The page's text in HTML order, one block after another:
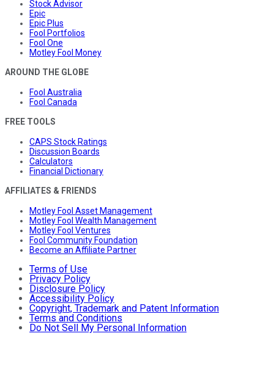
Stock Advisor
Epic
Epic Plus
Fool Portfolios
Fool One
Motley Fool Money
AROUND THE GLOBE
Fool Australia
Fool Canada
FREE TOOLS
CAPS Stock Ratings
Discussion Boards
Calculators
Financial Dictionary
AFFILIATES & FRIENDS
Motley Fool Asset Management
Motley Fool Wealth Management
Motley Fool Ventures
Fool Community Foundation
Become an Affiliate Partner
Terms of Use
Privacy Policy
Disclosure Policy
Accessibility Policy
Copyright, Trademark and Patent Information
Terms and Conditions
Do Not Sell My Personal Information